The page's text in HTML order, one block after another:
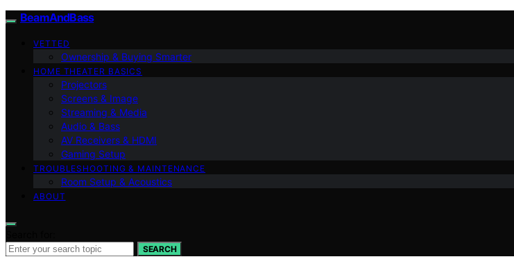
BeamAndBass
VETTED
Ownership & Buying Smarter
HOME THEATER BASICS
Projectors
Screens & Image
Streaming & Media
Audio & Bass
AV Receivers & HDMI
Gaming Setup
TROUBLESHOOTING & MAINTENANCE
Room Setup & Acoustics
ABOUT
SEARCH